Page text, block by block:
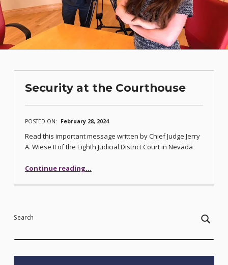
Security at the Courthouse
POSTED ON: February 28, 2024
Read this important message written by Chief Judge Jerry
A. Wiese II of the Eighth Judicial District Court in Nevada
Continue reading…
Search